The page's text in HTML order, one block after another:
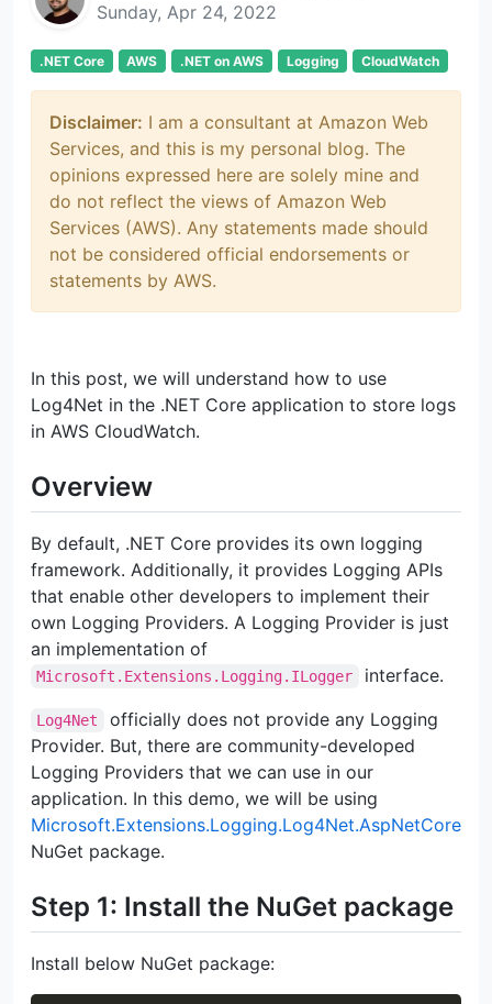
Sunday, Apr 24, 2022
.NET Core AWS .NET on AWS Logging CloudWatch
Disclaimer: I am a consultant at Amazon Web
Services, and this is my personal blog. The
opinions expressed here are solely mine and
do not reflect the views of Amazon Web
Services (AWS). Any statements made should
not be considered official endorsements or
statements by AWS.
In this post, we will understand how to use
Log4Net in the .NET Core application to store logs
in AWS CloudWatch.
Overview
By default, .NET Core provides its own logging
framework. Additionally, it provides Logging APIs
that enable other developers to implement their
own Logging Providers. A Logging Provider is just
an implementation of
Microsoft.Extensions.Logging.ILogger interface.
Log4Net
officially does not provide any Logging
Provider. But, there are community-developed
Logging Providers that we can use in our
application. In this demo, we will be using
Microsoft.Extensions.Logging.Log4Net.AspNetCore
NuGet package.
Step 1: Install the NuGet package
Install below NuGet package: